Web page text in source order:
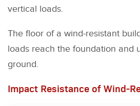
vertical loads.
The floor of a wind-resistant
loads reach the foundation and
ground.
Impact Resistance of Wind-